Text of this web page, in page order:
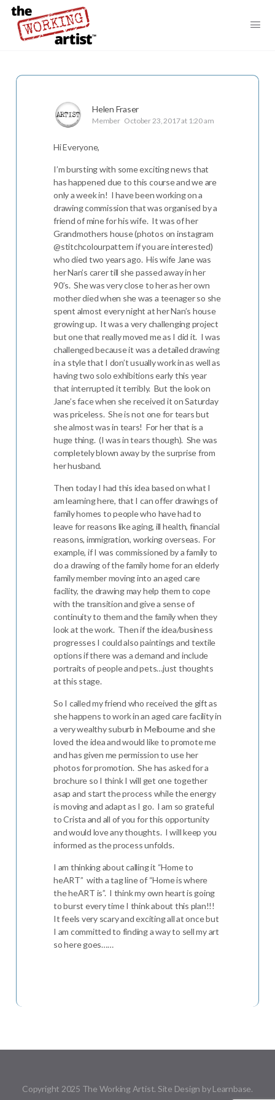
Helen Fraser
Member October 23, 2017 at 1:20 am
Hi Everyone,
I’m bursting with some exciting news that
has happened due to this course and we are
only a week in! I have been working on a
drawing commission that was organised by a
friend of mine for his wife. It was of her
Grandmothers house (photos on instagram
@stitchcolourpattern if you are interested)
who died two years ago. His wife Jane was
her Nan’s carer till she passed away in her
90’s. She was very close to her as her own
mother died when she was a teenager so she
spent almost every night at her Nan’s house
growing up. It was a very challenging project
but one that really moved me as I did it. I was
challenged because it was a detailed drawing
in a style that I don’t usually work in as well as
having two solo exhibitions early this year
that interrupted it terribly. But the look on
Jane’s face when she received it on Saturday
was priceless. She is not one for tears but
she almost was in tears! For her that is a
huge thing. (I was in tears though). She was
completely blown away by the surprise from
her husband.
Then today I had this idea based on what I
am learning here, that I can offer drawings of
family homes to people who have had to
leave for reasons like aging, ill health, financial
reasons, immigration, working overseas. For
example, if I was commissioned by a family to
do a drawing of the family home for an elderly
family member moving into an aged care
facility, the drawing may help them to cope
with the transition and give a sense of
continuity to them and the family when they
look at the work. Then if the idea/business
progresses I could also paintings and textile
options if there was a demand and include
portraits of people and pets…just thoughts
at this stage.
So I called my friend who received the gift as
she happens to work in an aged care facility in
a very wealthy suburb in Melbourne and she
loved the idea and would like to promote me
and has given me permission to use her
photos for promotion. She has asked for a
brochure so I think I will get one together
asap and start the process while the energy
is moving and adapt as I go. I am so grateful
to Crista and all of you for this opportunity
and would love any thoughts. I will keep you
informed as the process unfolds.
I am thinking about calling it “Home to
heART” with a tag line of “Home is where
the heART is”. I think my own heart is going
to burst every time I think about this plan!!!
It feels very scary and exciting all at once but
I am committed to finding a way to sell my art
so here goes……
Copyright 2025 The Working Artist. Site Design by Learnbase.